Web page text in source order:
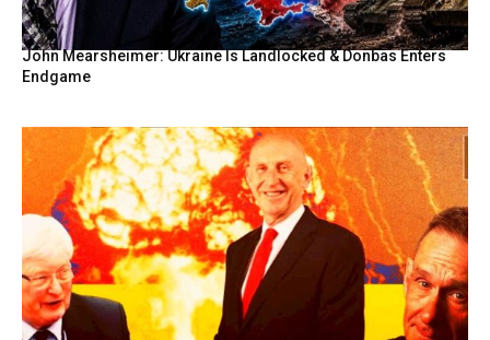
John Mearsheimer: Ukraine Is Landlocked & Donbas Enters
Endgame